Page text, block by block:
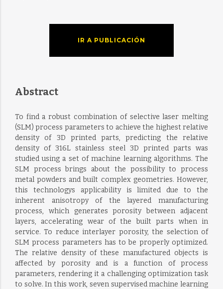
IR A PUBLICACIÓN
Abstract
To find a robust combination of selective laser melting
(SLM) process parameters to achieve the highest relative
density of 3D printed parts, predicting the relative
density of 316L stainless steel 3D printed parts was
studied using a set of machine learning algorithms. The
SLM process brings about the possibility to process
metal powders and built complex geometries. However,
this technologys applicability is limited due to the
inherent anisotropy of the layered manufacturing
process, which generates porosity between adjacent
layers, accelerating wear of the built parts when in
service. To reduce interlayer porosity, the selection of
SLM process parameters has to be properly optimized.
The relative density of these manufactured objects is
affected by porosity and is a function of process
parameters, rendering it a challenging optimization task
to solve. In this work, seven supervised machine learning